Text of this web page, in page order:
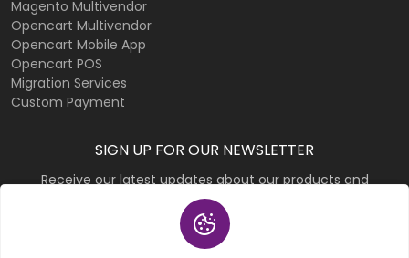
Magento Multivendor
Opencart Multivendor
Opencart Mobile App
Opencart POS
Migration Services
Custom Payment
SIGN UP FOR OUR NEWSLETTER
Receive our latest updates about our products and
promotions.